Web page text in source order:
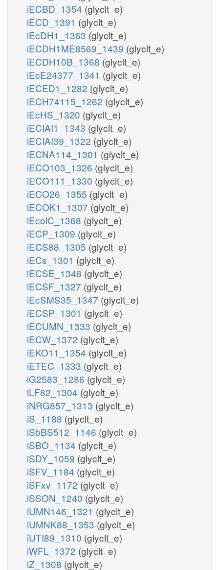
iECBD_1354 (glyclt_e)
iECD_1391 (glyclt_e)
iEcDH1_1363 (glyclt_e)
iECDH1ME8569_1439 (glyclt_e)
iECDH10B_1368 (glyclt_e)
iEcE24377_1341 (glyclt_e)
iECED1_1282 (glyclt_e)
iECH74115_1262 (glyclt_e)
iEcHS_1320 (glyclt_e)
iECIAI1_1343 (glyclt_e)
iECIAI39_1322 (glyclt_e)
iECNA114_1301 (glyclt_e)
iECO103_1326 (glyclt_e)
iECO111_1330 (glyclt_e)
iECO26_1355 (glyclt_e)
iECOK1_1307 (glyclt_e)
iEcolC_1368 (glyclt_e)
iECP_1309 (glyclt_e)
iECS88_1305 (glyclt_e)
iECs_1301 (glyclt_e)
iECSE_1348 (glyclt_e)
iECSF_1327 (glyclt_e)
iEcSMS35_1347 (glyclt_e)
iECSP_1301 (glyclt_e)
iECUMN_1333 (glyclt_e)
iECW_1372 (glyclt_e)
iEKO11_1354 (glyclt_e)
iETEC_1333 (glyclt_e)
iG2583_1286 (glyclt_e)
iLF82_1304 (glyclt_e)
iNRG857_1313 (glyclt_e)
iS_1188 (glyclt_e)
iSbBS512_1146 (glyclt_e)
iSBO_1134 (glyclt_e)
iSDY_1059 (glyclt_e)
iSFV_1184 (glyclt_e)
iSFxv_1172 (glyclt_e)
iSSON_1240 (glyclt_e)
iUMN146_1321 (glyclt_e)
iUMNK88_1353 (glyclt_e)
iUTI89_1310 (glyclt_e)
iWFL_1372 (glyclt_e)
iZ_1308 (glyclt_e)